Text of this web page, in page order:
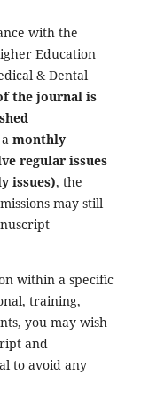
with the
Education
& Dental
the journal is
monthly
regular issues
issues), the
may still
within a specific
training,
you may wish
and
to avoid any